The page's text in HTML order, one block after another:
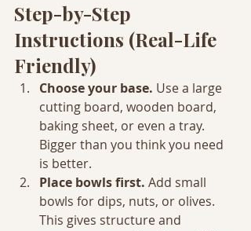
Step-by-Step
Instructions (Real-Life
Friendly)
Choose your base. Use a large
cutting board, wooden board,
baking sheet, or even a tray.
Bigger than you think you need
is better.
Place bowls first. Add small
bowls for dips, nuts, or olives.
This gives structure and